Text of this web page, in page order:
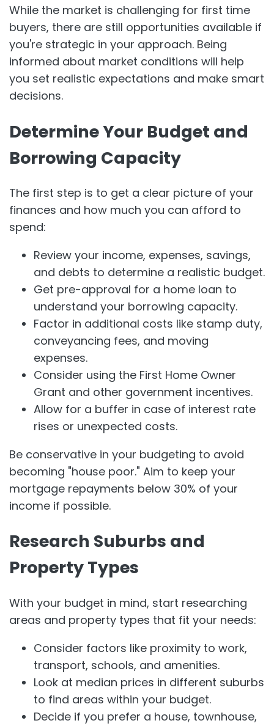
While the market is challenging for first time
buyers, there are still opportunities available if
you're strategic in your approach. Being
informed about market conditions will help
you set realistic expectations and make smart
decisions.
Determine Your Budget and
Borrowing Capacity
The first step is to get a clear picture of your
finances and how much you can afford to
spend:
Review your income, expenses, savings,
and debts to determine a realistic budget.
Get pre-approval for a home loan to
understand your borrowing capacity.
Factor in additional costs like stamp duty,
conveyancing fees, and moving
expenses.
Consider using the First Home Owner
Grant and other government incentives.
Allow for a buffer in case of interest rate
rises or unexpected costs.
Be conservative in your budgeting to avoid
becoming "house poor." Aim to keep your
mortgage repayments below 30% of your
income if possible.
Research Suburbs and
Property Types
With your budget in mind, start researching
areas and property types that fit your needs:
Consider factors like proximity to work,
transport, schools, and amenities.
Look at median prices in different suburbs
to find areas within your budget.
Decide if you prefer a house, townhouse,